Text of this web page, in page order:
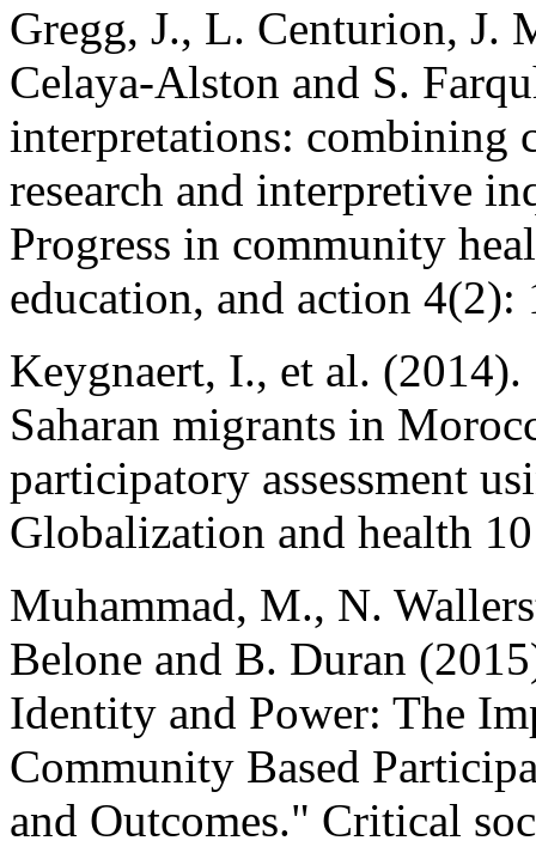
Gregg, J., L. Centurion, J.
Celaya-Alston and S.
interpretations: combining
research and interpretive
Progress in community
education, and action 4(2):
Keygnaert, I., et al.
Saharan migrants in
participatory assessment
Globalization and health
Muhammad, M., N.
Belone and B. Duran
Identity and Power: The
Community Based
and Outcomes." Critical